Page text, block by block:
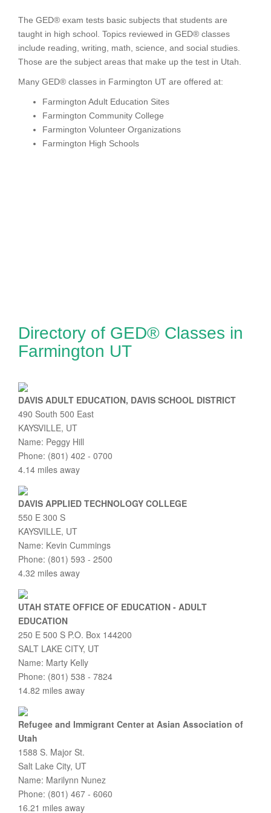
The GED® exam tests basic subjects that students are
taught in high school. Topics reviewed in GED® classes
include reading, writing, math, science, and social studies.
Those are the subject areas that make up the test in Utah.
Many GED® classes in Farmington UT are offered at:
Farmington Adult Education Sites
Farmington Community College
Farmington Volunteer Organizations
Farmington High Schools
Directory of GED® Classes in
Farmington UT
DAVIS ADULT EDUCATION, DAVIS SCHOOL DISTRICT
490 South 500 East
KAYSVILLE, UT
Name: Peggy Hill
Phone: (801) 402 - 0700
4.14 miles away
DAVIS APPLIED TECHNOLOGY COLLEGE
550 E 300 S
KAYSVILLE, UT
Name: Kevin Cummings
Phone: (801) 593 - 2500
4.32 miles away
UTAH STATE OFFICE OF EDUCATION - ADULT
EDUCATION
250 E 500 S P.O. Box 144200
SALT LAKE CITY, UT
Name: Marty Kelly
Phone: (801) 538 - 7824
14.82 miles away
Refugee and Immigrant Center at Asian Association of
Utah
1588 S. Major St.
Salt Lake City, UT
Name: Marilynn Nunez
Phone: (801) 467 - 6060
16.21 miles away